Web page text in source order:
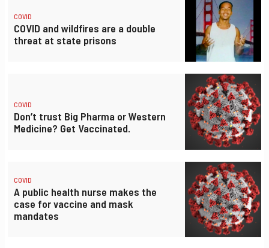
COVID
COVID and wildfires are a double
threat at state prisons
COVID
Don’t trust Big Pharma or Western
Medicine? Get Vaccinated.
COVID
A public health nurse makes the
case for vaccine and mask
mandates